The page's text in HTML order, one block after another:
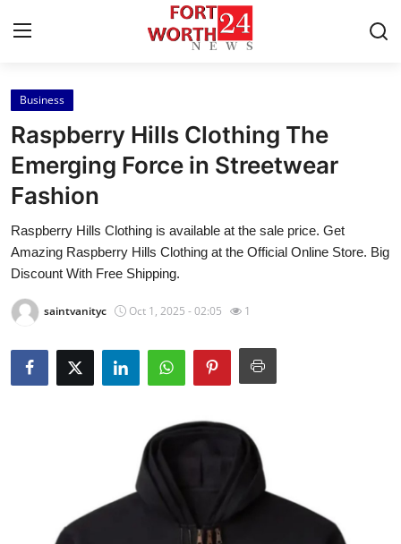
Home
Contact
Press Release
Privacy Policy
Submit Press Release
Advertise with US
Business
Raspberry Hills Clothing The
Emerging Force in Streetwear
Fashion
Raspberry Hills Clothing is available at the sale price. Get
Amazing Raspberry Hills Clothing at the Official Online Store. Big
Discount With Free Shipping.
saintvanityc Oct 1, 2025 - 02:05 1